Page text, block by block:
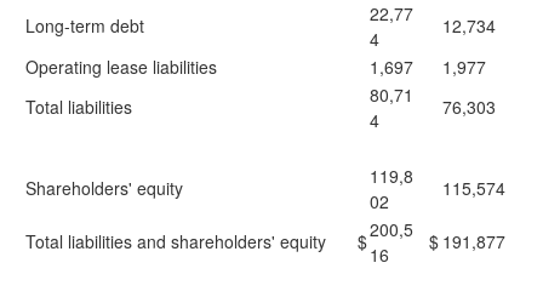
Long-term debt
22,77
4
12,734
Operating lease liabilities
1,697
1,977
Total liabilities
80,71
4
76,303
Shareholders' equity
119,8
02
115,574
Total liabilities and shareholders' equity $200,5
16
$ 191,877